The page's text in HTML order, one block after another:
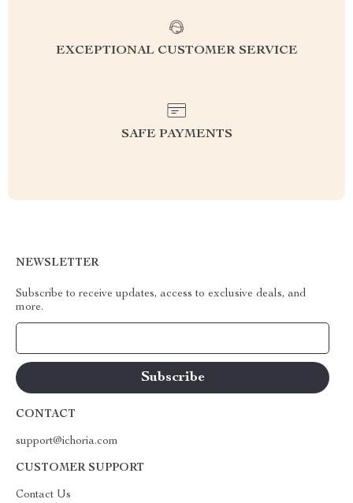
EXCEPTIONAL CUSTOMER SERVICE
SAFE PAYMENTS
NEWSLETTER
Subscribe to receive updates, access to exclusive deals, and
more.
CONTACT
support@ichoria.com
CUSTOMER SUPPORT
Contact Us